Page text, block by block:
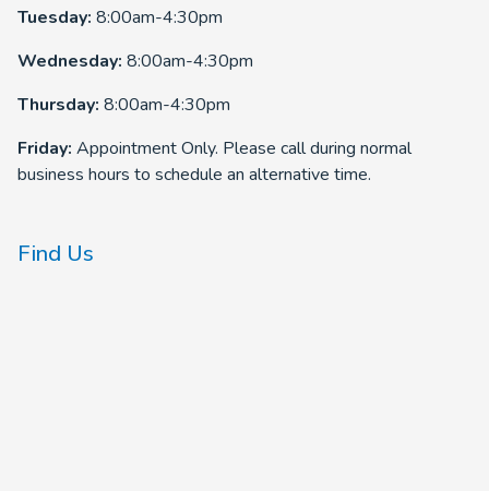
Tuesday: 8:00am-4:30pm
Wednesday: 8:00am-4:30pm
Thursday: 8:00am-4:30pm
Friday: Appointment Only. Please call during normal
business hours to schedule an alternative time.
Find Us